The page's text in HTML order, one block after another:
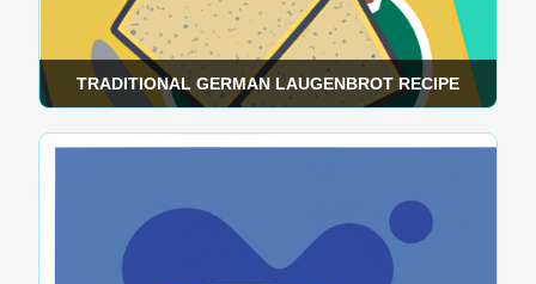
TRADITIONAL GERMAN LAUGENBROT RECIPE